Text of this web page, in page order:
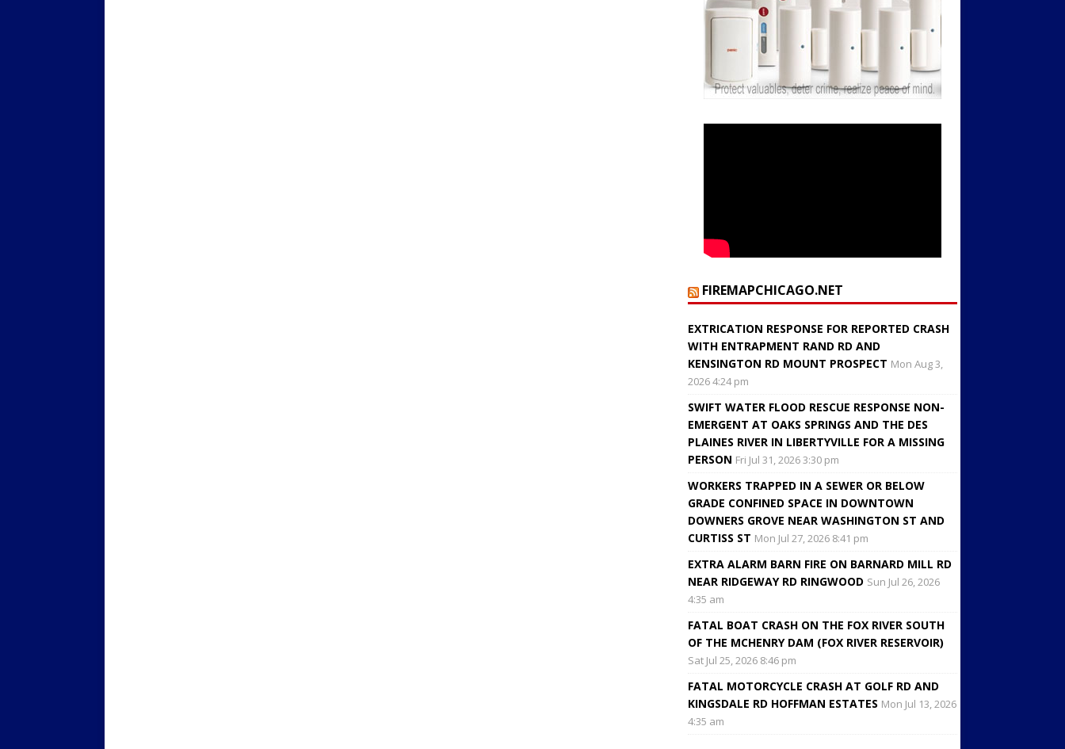
FIREMAPCHICAGO.NET
EXTRICATION RESPONSE FOR REPORTED CRASH
WITH ENTRAPMENT RAND RD AND
KENSINGTON RD MOUNT PROSPECT Mon Aug 3,
2026 4:24 pm
SWIFT WATER FLOOD RESCUE RESPONSE NON-
EMERGENT AT OAKS SPRINGS AND THE DES
PLAINES RIVER IN LIBERTYVILLE FOR A MISSING
PERSON Fri Jul 31, 2026 3:30 pm
WORKERS TRAPPED IN A SEWER OR BELOW
GRADE CONFINED SPACE IN DOWNTOWN
DOWNERS GROVE NEAR WASHINGTON ST AND
CURTISS ST Mon Jul 27, 2026 8:41 pm
EXTRA ALARM BARN FIRE ON BARNARD MILL RD
NEAR RIDGEWAY RD RINGWOOD Sun Jul 26, 2026
4:35 am
FATAL BOAT CRASH ON THE FOX RIVER SOUTH
OF THE MCHENRY DAM (FOX RIVER RESERVOIR)
Sat Jul 25, 2026 8:46 pm
FATAL MOTORCYCLE CRASH AT GOLF RD AND
KINGSDALE RD HOFFMAN ESTATES Mon Jul 13, 2026
4:35 am